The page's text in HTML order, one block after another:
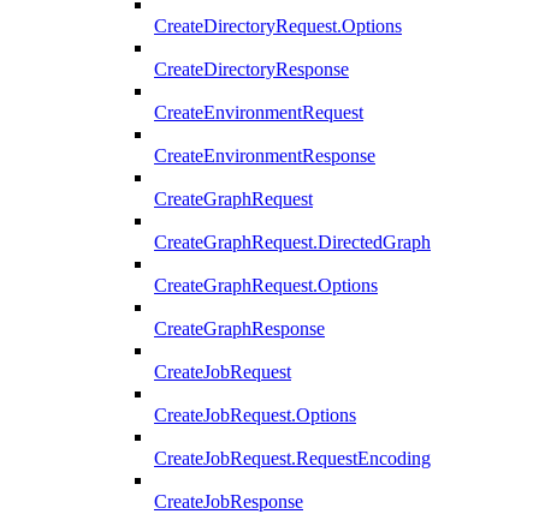
CreateDirectoryRequest.Options
CreateDirectoryResponse
CreateEnvironmentRequest
CreateEnvironmentResponse
CreateGraphRequest
CreateGraphRequest.DirectedGraph
CreateGraphRequest.Options
CreateGraphResponse
CreateJobRequest
CreateJobRequest.Options
CreateJobRequest.RequestEncoding
CreateJobResponse